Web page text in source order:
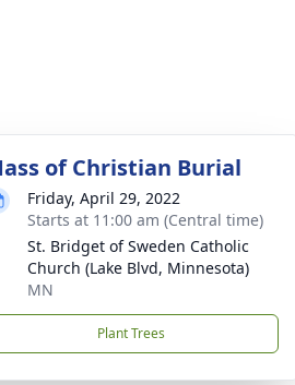
of Christian Burial
Friday, April 29, 2022
Starts at 11:00 am (Central time)
St. Bridget of Sweden Catholic
Church (Lake Blvd, Minnesota)
MN
Plant Trees